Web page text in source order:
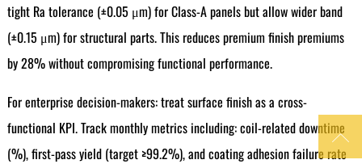
tight Ra tolerance (±0.05 μm) for Class-A panels but allow wider band
(±0.15 μm) for structural parts. This reduces premium finish premiums
by 28% without compromising functional performance.
For enterprise decision-makers: treat surface finish as a cross-
functional KPI. Track monthly metrics including: coil-related downtime
(%), first-pass yield (target ≥99.2%), and coating adhesion failure rate
